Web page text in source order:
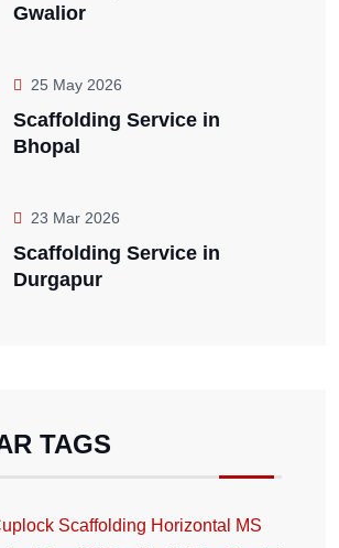
Gwalior
25 May 2026
Scaffolding Service in
Bhopal
23 Mar 2026
Scaffolding Service in
Durgapur
TAGS
Scaffolding Horizontal
MS